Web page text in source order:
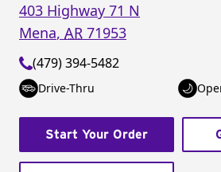
403 Highway 71 N
Mena, AR 71953
(479) 394-5482
Drive-Thru
Start Your Order